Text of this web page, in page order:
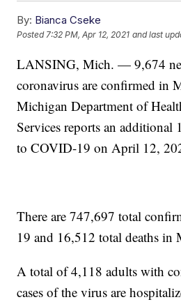
By: Bianca Cseke
Posted7:32 PM, Apr 12, 2021 and last
LANSING, Mich. — 9,674
coronavirus are confirmed in
Michigan Department of
Services reports an additional
to COVID-19 on April 12,
There are 747,697 total
19 and 16,512 total deaths in
A total of 4,118 adults with
cases of the virus are